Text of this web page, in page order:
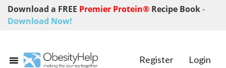
Download a FREE Premier Protein® Recipe Book-
Download Now!
Register Login